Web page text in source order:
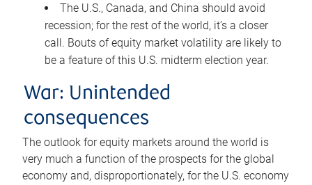
The U.S., Canada, and China should avoid
recession; for the rest of the world, it’s a closer
call. Bouts of equity market volatility are likely to
be a feature of this U.S. midterm election year.
War: Unintended
consequences
The outlook for equity markets around the world is
very much a function of the prospects for the global
economy and, disproportionately, for the U.S. economy